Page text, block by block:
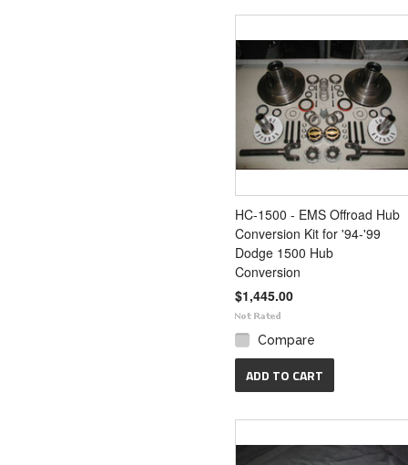
HC-1500 - EMS Offroad Hub
Conversion Kit for '94-'99
Dodge 1500 Hub
Conversion
$1,445.00
Compare
ADD TO CART